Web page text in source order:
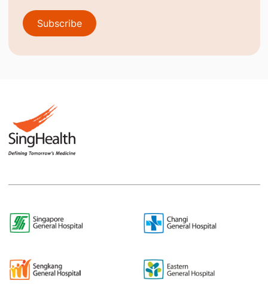
Subscribe